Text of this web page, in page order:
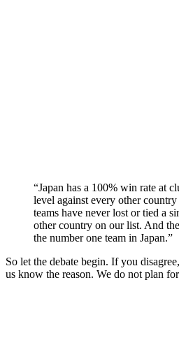
“Japan has a 100% win rate at
level against every other country
teams have never lost or tied a
other country on our list. And
the number one team in Japan.”
So let the debate begin. If you
us know the reason. We do not plan